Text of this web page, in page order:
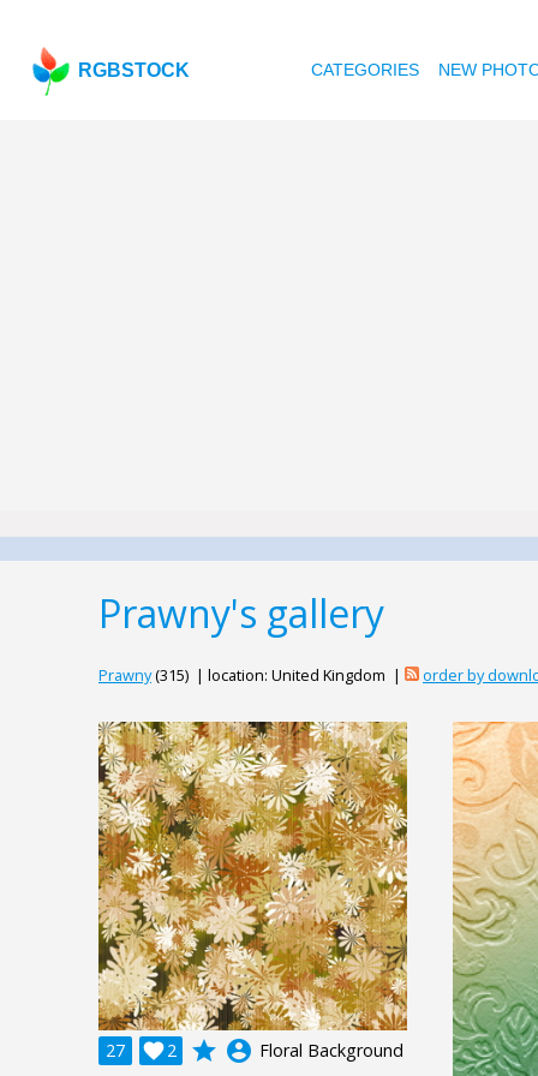
RGBSTOCK CATEGORIES NEW
Prawny's gallery
Prawny(315) | location: United Kingdom | order by
27 2
 grade account_circle Floral Background